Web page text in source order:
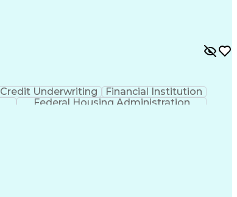
Credit Underwriting
Financial Institution
Federal Housing Administration